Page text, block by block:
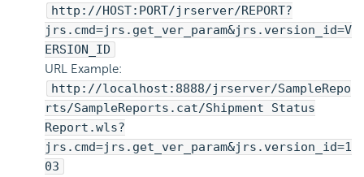
http://HOST:PORT/jrserver/REPORT?
jrs.cmd=jrs.get_ver_param&jrs.version_id=V
ERSION_ID
URL Example:
http://localhost:8888/jrserver/SampleRepo
rts/SampleReports.cat/Shipment Status
Report.wls?
jrs.cmd=jrs.get_ver_param&jrs.version_id=1
03